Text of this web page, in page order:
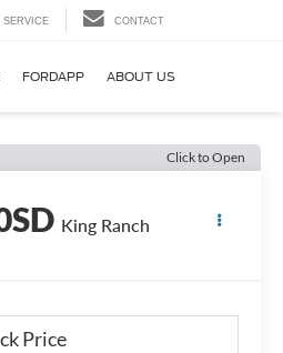
SERVICE CONTACT
FORDAPP ABOUT US
Click to Open
King Ranch